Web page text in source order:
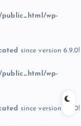
public_html/wp-
since version 6.9.0!
public_html/wp-
since version 6.9.0!